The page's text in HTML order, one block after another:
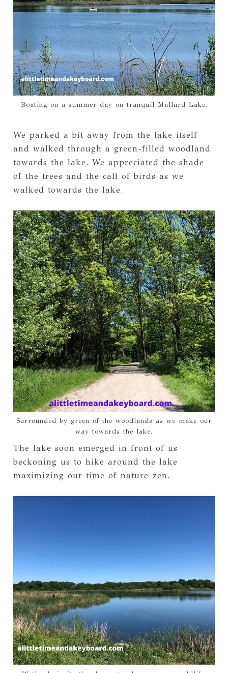
Boating on a summer day on tranquil Mallard Lake.
We parked a bit away from the lake itself
and walked through a green-filled woodland
towards the lake. We appreciated the shade
of the trees and the call of birds as we
walked towards the lake.
Surrounded by green of the woodlands as we make our
way towards the lake.
The lake soon emerged in front of us
beckoning us to hike around the lake
maximizing our time of nature zen.